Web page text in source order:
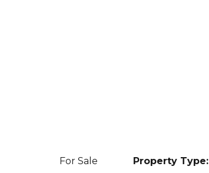
For Sale Property Type: